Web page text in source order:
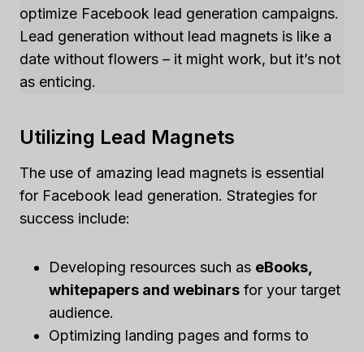
optimize Facebook lead generation campaigns.
Lead generation without lead magnets is like a
date without flowers – it might work, but it’s not
as enticing.
Utilizing Lead Magnets
The use of amazing lead magnets is essential
for Facebook lead generation. Strategies for
success include:
Developing resources such as eBooks,
whitepapers and webinars for your target
audience.
Optimizing landing pages and forms to